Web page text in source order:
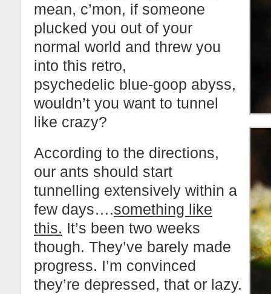
mean, c’mon, if someone
plucked you out of your
normal world and threw you
into this retro,
psychedelic blue-goop abyss,
wouldn’t you want to tunnel
like crazy?
According to the directions,
our ants should start
tunnelling extensively within a
few days….something like
this. It’s been two weeks
though. They’ve barely made
progress. I’m convinced
they’re depressed, that or lazy.